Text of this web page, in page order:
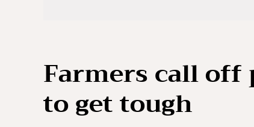
Farmers call
to get tough